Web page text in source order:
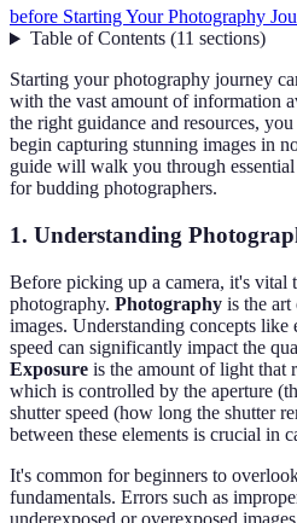
before Starting Your Photography
Table of Contents(11 sections)
Starting your photography journey
with the vast amount of information
the right guidance and resources,
begin capturing stunning images in
guide will walk you through essential
for budding photographers.
1. Understanding
Before picking up a camera, it's vital
photography. Photography is the
images. Understanding concepts like
speed can significantly impact the
Exposure is the amount of light that
which is controlled by the aperture
shutter speed (how long the shutter
between these elements is crucial in
It's common for beginners to
fundamentals. Errors such as
underexposed or overexposed